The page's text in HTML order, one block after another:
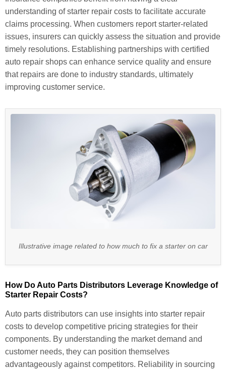
understanding of starter repair costs to facilitate accurate
claims processing. When customers report starter-related
issues, insurers can quickly assess the situation and provide
timely resolutions. Establishing partnerships with certified
auto repair shops can enhance service quality and ensure
that repairs are done to industry standards, ultimately
improving customer service.
Illustrative image related to how much to fix a starter on car
How Do Auto Parts Distributors Leverage Knowledge of
Starter Repair Costs?
Auto parts distributors can use insights into starter repair
costs to develop competitive pricing strategies for their
components. By understanding the market demand and
customer needs, they can position themselves
advantageously against competitors. Reliability in sourcing